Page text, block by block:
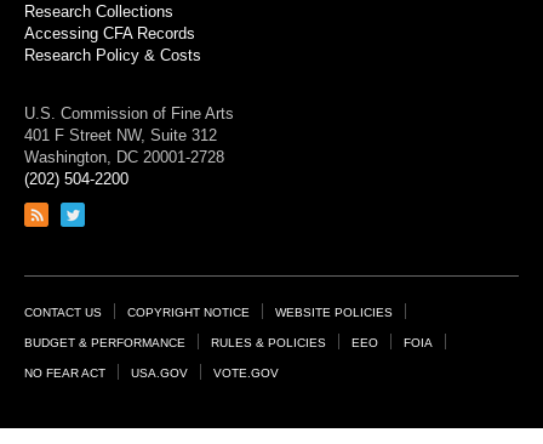
Research Collections
Accessing CFA Records
Research Policy & Costs
U.S. Commission of Fine Arts
401 F Street NW, Suite 312
Washington, DC 20001-2728
(202) 504-2200
Link
feed
Link
page
Footer
Links
CONTACT US COPYRIGHT NOTICE WEBSITE POLICIES
BUDGET & PERFORMANCE RULES & POLICIES EEO FOIA
NO FEAR ACT USA.GOV VOTE.GOV